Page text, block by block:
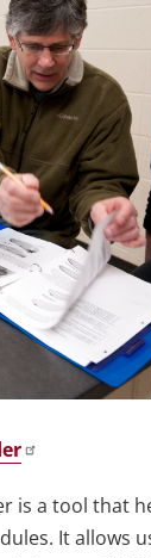
is a tool that
It allows